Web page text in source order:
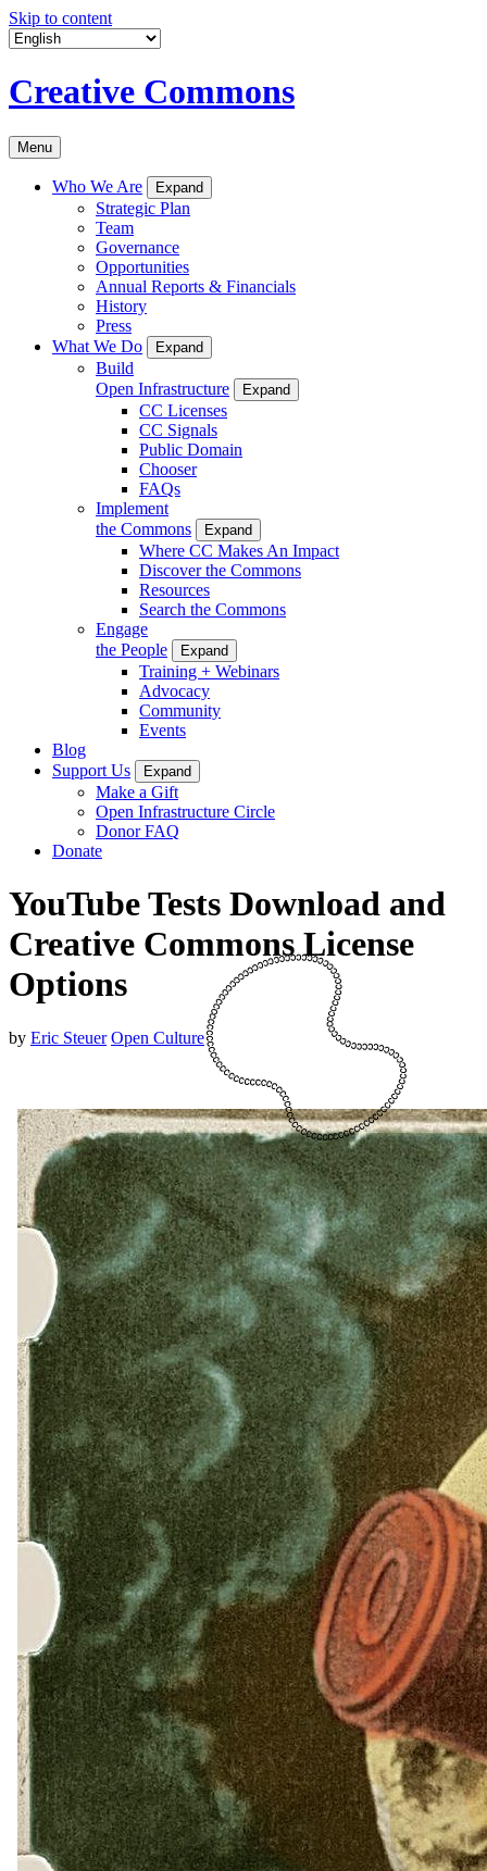
Skip to content
Creative Commons
Menu
Who We Are Expand
Strategic Plan
Team
Governance
Opportunities
Annual Reports & Financials
History
Press
What We Do
Expand
Build
Open Infrastructure
Expand
CC Licenses
CC Signals
Public Domain
Chooser
FAQs
Implement
the Commons
Expand
Where CC Makes An Impact
Discover the Commons
Resources
Search the Commons
Engage
the People
Expand
Training + Webinars
Advocacy
Community
Events
Blog
Support Us
Expand
Make a Gift
Open Infrastructure Circle
Donor FAQ
Donate
YouTube Tests Download and
Creative Commons License
Options
by Eric Steuer Open Culture